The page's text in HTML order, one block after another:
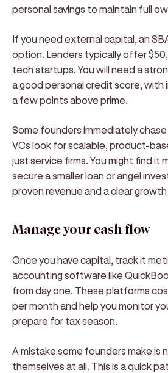
personal savings to maintain full
If you need external capital, an
option. Lenders typically offer
tech startups. You will need a
a good personal credit score, with
a few points above prime.
Some founders immediately
VCs look for scalable, product-
just service firms. You might find it
secure a smaller loan or angel
proven revenue and a clear
Manage your cash flow
Once you have capital, track it
accounting software like
from day one. These platforms
per month and help you monitor
prepare for tax season.
A mistake some founders make is
themselves at all. This is a quick